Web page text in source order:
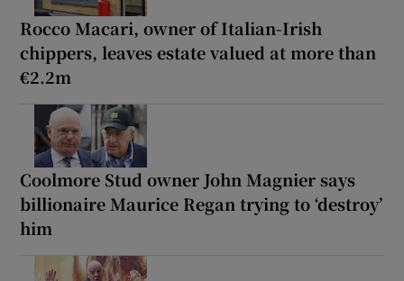
Rocco Macari, owner of Italian-Irish
chippers, leaves estate valued at more than
€2.2m
Coolmore Stud owner John Magnier says
billionaire Maurice Regan trying to ‘destroy’
him